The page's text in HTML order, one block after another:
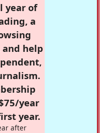
year of
a
help
year
year.
after